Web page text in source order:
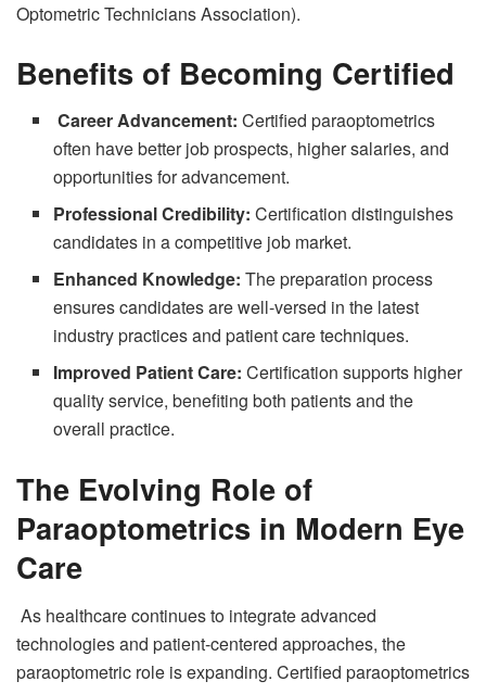
Optometric Technicians Association).
Benefits of Becoming Certified
Career Advancement:Certified paraoptometrics
often have better job prospects, higher salaries, and
opportunities for advancement.
Professional Credibility: Certification distinguishes
candidates in a competitive job market.
Enhanced Knowledge: The preparation process
ensures candidates are well-versed in the latest
industry practices and patient care techniques.
Improved Patient Care:Certification supports higher
quality service, benefiting both patients and the
overall practice.
The Evolving Role of
Paraoptometrics in Modern Eye
Care
As healthcare continues to integrate advanced
technologies and patient-centered approaches, the
paraoptometric role is expanding. Certified paraoptometrics